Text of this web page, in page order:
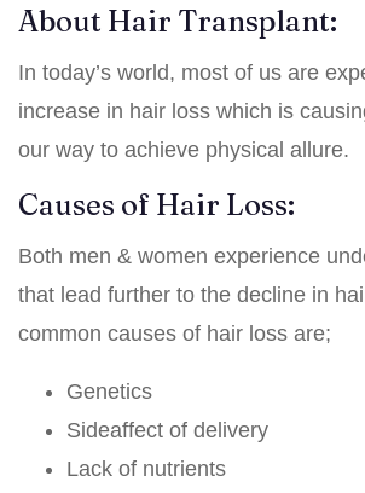
About Hair Transplant:
In today’s world, most of us are
increase in hair loss which is
our way to achieve physical allure.
Causes of Hair Loss:
Both men & women experience
that lead further to the decline in
common causes of hair loss are;
Genetics
Sideaffect of delivery
Lack of nutrients